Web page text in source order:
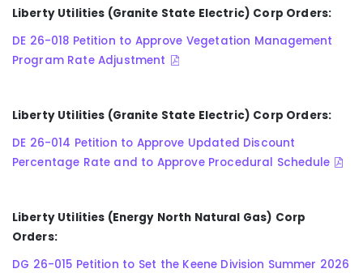
Liberty Utilities (Granite State Electric) Corp Orders:
DE 26-018 Petition to Approve Vegetation Management
Program Rate Adjustment
Liberty Utilities (Granite State Electric) Corp Orders:
DE 26-014 Petition to Approve Updated Discount
Percentage Rate and to Approve Procedural Schedule
Liberty Utilities (Energy North Natural Gas) Corp
Orders:
DG 26-015 Petition to Set the Keene Division Summer 2026